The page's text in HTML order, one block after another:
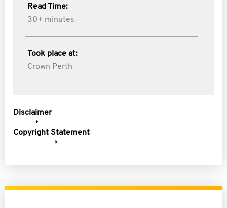
Read Time:
30+ minutes
Took place at:
Crown Perth
Disclaimer
Copyright Statement